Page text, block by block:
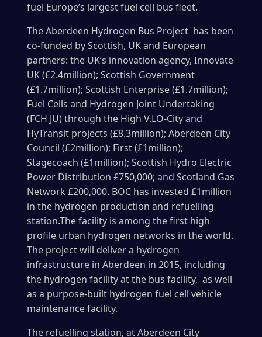
fuel Europe’s largest fuel cell bus fleet.
The Aberdeen Hydrogen Bus Project has been
co-funded by Scottish, UK and European
partners: the UK’s innovation agency, Innovate
UK (£2.4million); Scottish Government
(£1.7million); Scottish Enterprise (£1.7million);
Fuel Cells and Hydrogen Joint Undertaking
(FCH JU) through the High V.LO-City and
HyTransit projects (£8.3million); Aberdeen City
Council (£2million); First (£1million);
Stagecoach (£1million); Scottish Hydro Electric
Power Distribution £750,000; and Scotland Gas
Network £200,000. BOC has invested £1million
in the hydrogen production and refuelling
station.The facility is among the first high
profile urban hydrogen networks in the world.
The project will deliver a hydrogen
infrastructure in Aberdeen in 2015, including
the hydrogen facility at the bus facility, as well
as a purpose-built hydrogen fuel cell vehicle
maintenance facility.
The refuelling station, at Aberdeen City